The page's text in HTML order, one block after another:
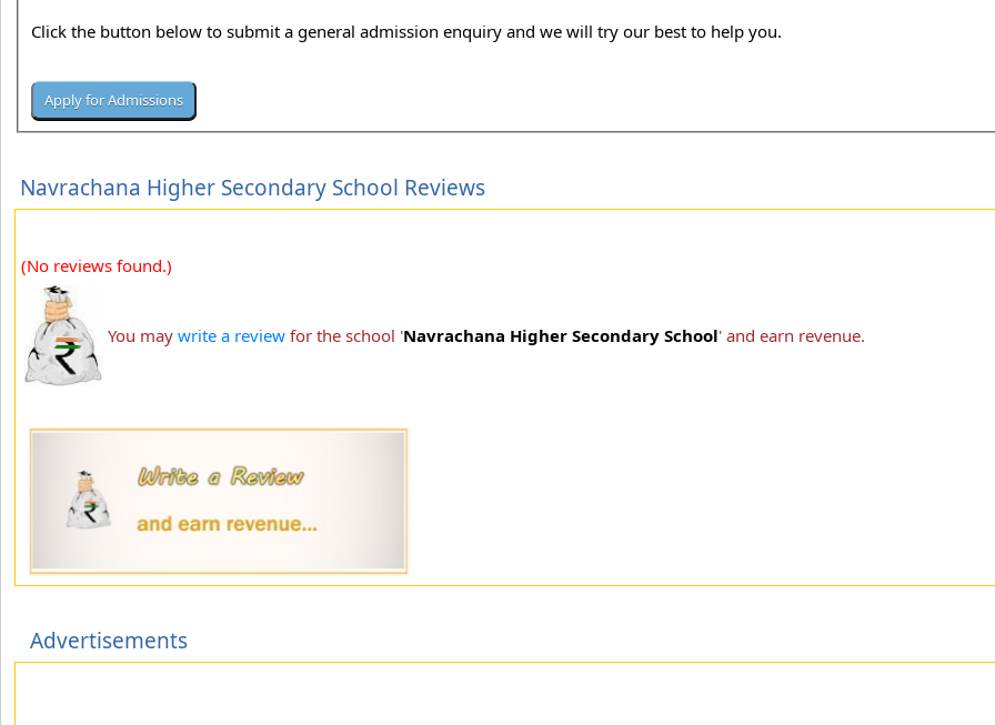
Click the button below to submit a general admission enquiry and we will try our best to help you.
Navrachana Higher Secondary School Reviews
(No reviews found.)
You may write a review for the school 'Navrachana Higher Secondary School' and earn revenue.
Advertisements